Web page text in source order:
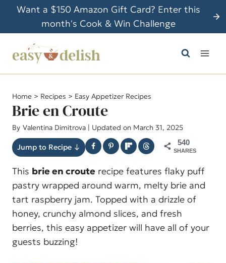
i
o
Want a $150 Amazon Gift Card? Enter this
month's Cook & Win Challenge
Home > Recipes > Easy Appetizer Recipes
Brie en Croute
By Valentina Dimitrova | Updated on March 31, 2025
Jump to Recipe ↓
540
SHARES
This brie en croute recipe features flaky puff
pastry wrapped around warm, melty brie and
tart raspberry jam. Topped with a drizzle of
honey, crunchy almond slices, and fresh
berries, this easy appetizer will have all of your
guests buzzing!